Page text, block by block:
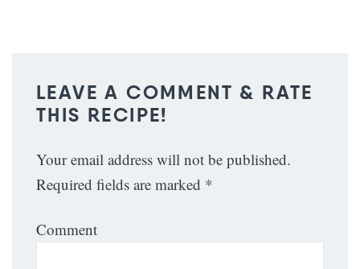
LEAVE A COMMENT & RATE
THIS RECIPE!
Your email address will not be published.
Required fields are marked *
Comment